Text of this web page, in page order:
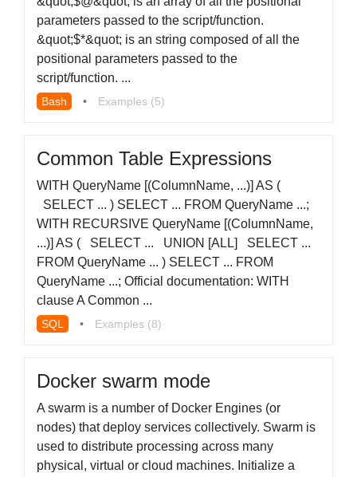
parameters passed to the script/function.
&quot;$*&quot; is an string composed of all the
positional parameters passed to the
script/function. ...
Bash • Examples (5)
Common Table Expressions
WITH QueryName [(ColumnName, ...)] AS (
SELECT ... ) SELECT ... FROM QueryName ...;
WITH RECURSIVE QueryName [(ColumnName,
...)] AS ( SELECT ... UNION [ALL] SELECT ...
FROM QueryName ... ) SELECT ... FROM
QueryName ...; Official documentation: WITH
clause A Common ...
SQL • Examples (8)
Docker swarm mode
A swarm is a number of Docker Engines (or
nodes) that deploy services collectively. Swarm is
used to distribute processing across many
physical, virtual or cloud machines. Initialize a